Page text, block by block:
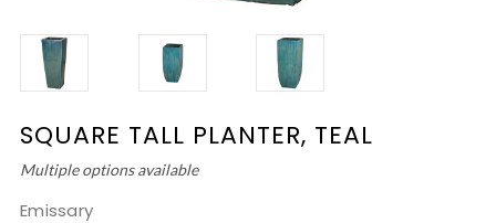
SQUARE TALL PLANTER, TEAL
Multiple options available
Emissary